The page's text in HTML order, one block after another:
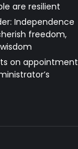
are resilient
Independence
freedom,
on appointment